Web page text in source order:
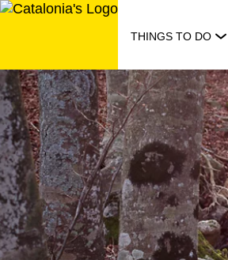
Skip
THINGS TO DO